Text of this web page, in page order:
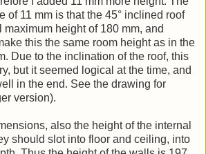
of 11 mm is that the 45° inclined roof
height of 180 mm, and
this the same room height as in the
Due to the inclination of the roof, this
but it seemed logical at the time, and
in the end. See the drawing for
version).
also the height of the internal
should slot into floor and ceiling, into